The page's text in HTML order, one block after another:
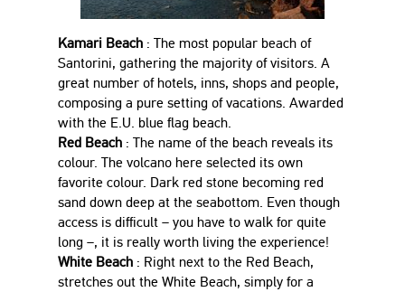
Kamari Beach : The most popular beach of
Santorini, gathering the majority of visitors. A
great number of hotels, inns, shops and people,
composing a pure setting of vacations. Awarded
with the E.U. blue flag beach.
Red Beach : The name of the beach reveals its
colour. The volcano here selected its own
favorite colour. Dark red stone becoming red
sand down deep at the seabottom. Even though
access is difficult – you have to walk for quite
long –, it is really worth living the experience!
White Beach : Right next to the Red Beach,
stretches out the White Beach, simply for a